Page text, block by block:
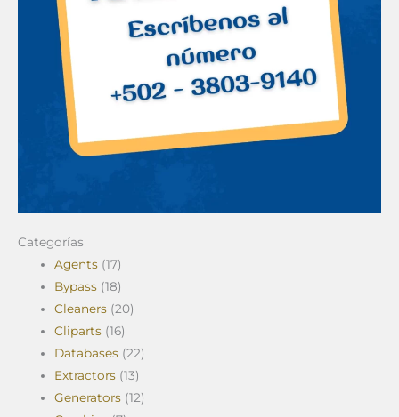
Categorías
Agents (17)
Bypass (18)
Cleaners (20)
Cliparts (16)
Databases (22)
Extractors (13)
Generators (12)